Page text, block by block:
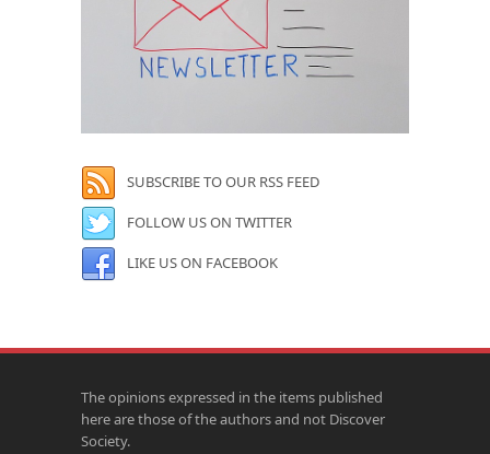
SUBSCRIBE TO OUR RSS FEED
FOLLOW US ON TWITTER
LIKE US ON FACEBOOK
The opinions expressed in the items published
here are those of the authors and not Discover
Society.